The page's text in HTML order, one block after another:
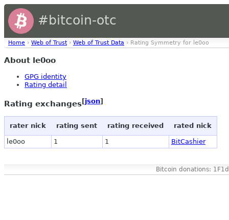
#bitcoin-otc
Home › Web of Trust › Web of Trust Data › Rating Symmetry for le0oo
About le0oo
GPG identity
Rating detail
Rating exchanges[json]
rater nick rating sent rating received rated nick
le0oo 1 1 BitCashier
Bitcoin donations: